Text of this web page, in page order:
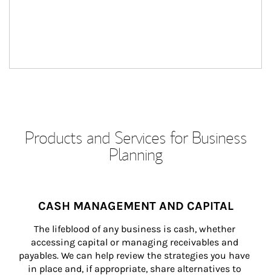
Products and Services for Business
Planning
CASH MANAGEMENT AND CAPITAL
The lifeblood of any business is cash, whether
accessing capital or managing receivables and
payables. We can help review the strategies you have
in place and, if appropriate, share alternatives to